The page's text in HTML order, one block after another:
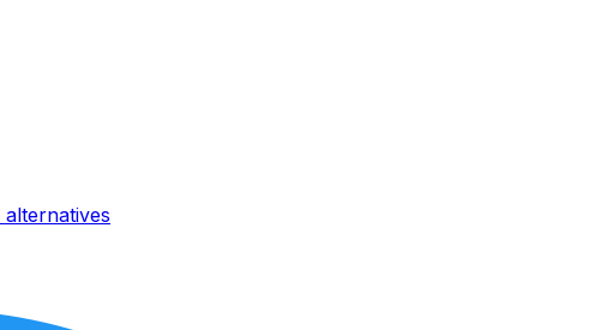
alternatives